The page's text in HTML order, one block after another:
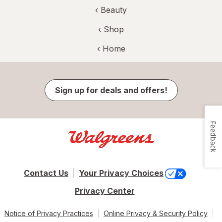
‹ Beauty
‹ Shop
‹ Home
Sign up for deals and offers!
Contact Us
Your Privacy Choices
Privacy Center
Notice of Privacy Practices Online Privacy & Security Policy
Feedback